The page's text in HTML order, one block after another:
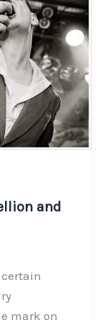
and
mark on